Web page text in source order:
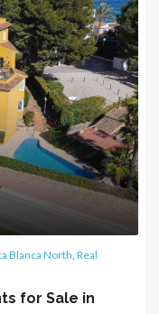
Blanca North Real
for Sale in